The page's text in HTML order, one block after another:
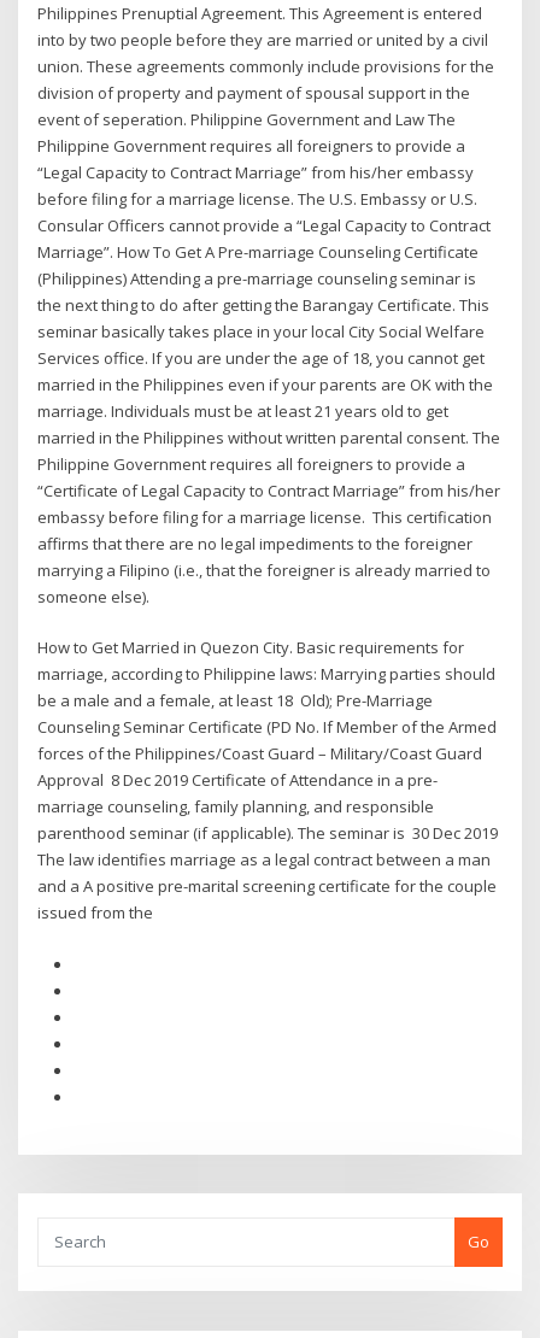
Philippines Prenuptial Agreement. This Agreement is entered
into by two people before they are married or united by a civil
union. These agreements commonly include provisions for the
division of property and payment of spousal support in the
event of seperation. Philippine Government and Law The
Philippine Government requires all foreigners to provide a
“Legal Capacity to Contract Marriage” from his/her embassy
before filing for a marriage license. The U.S. Embassy or U.S.
Consular Officers cannot provide a “Legal Capacity to Contract
Marriage”. How To Get A Pre-marriage Counseling Certificate
(Philippines) Attending a pre-marriage counseling seminar is
the next thing to do after getting the Barangay Certificate. This
seminar basically takes place in your local City Social Welfare
Services office. If you are under the age of 18, you cannot get
married in the Philippines even if your parents are OK with the
marriage. Individuals must be at least 21 years old to get
married in the Philippines without written parental consent. The
Philippine Government requires all foreigners to provide a
“Certificate of Legal Capacity to Contract Marriage” from his/her
embassy before filing for a marriage license. This certification
affirms that there are no legal impediments to the foreigner
marrying a Filipino (i.e., that the foreigner is already married to
someone else).
How to Get Married in Quezon City. Basic requirements for
marriage, according to Philippine laws: Marrying parties should
be a male and a female, at least 18 Old); Pre-Marriage
Counseling Seminar Certificate (PD No. If Member of the Armed
forces of the Philippines/Coast Guard – Military/Coast Guard
Approval 8 Dec 2019 Certificate of Attendance in a pre-
marriage counseling, family planning, and responsible
parenthood seminar (if applicable). The seminar is 30 Dec 2019
The law identifies marriage as a legal contract between a man
and a A positive pre-marital screening certificate for the couple
issued from the
Go